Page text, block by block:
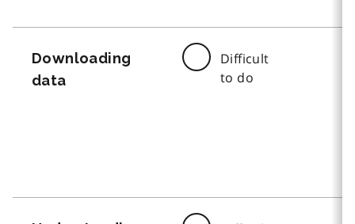
Downloading
data
Difficult
to do